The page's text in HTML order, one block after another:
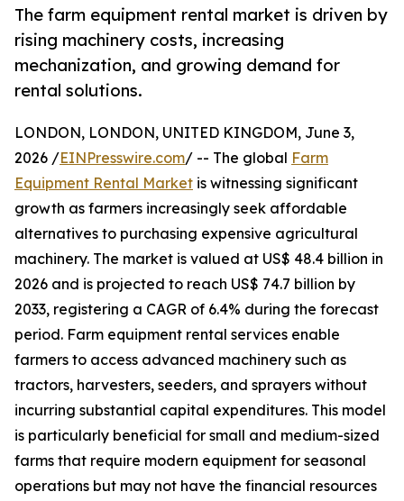
The farm equipment rental market is driven by
rising machinery costs, increasing
mechanization, and growing demand for
rental solutions.
LONDON, LONDON, UNITED KINGDOM, June 3,
2026 /EINPresswire.com/ -- The global Farm
Equipment Rental Market is witnessing significant
growth as farmers increasingly seek affordable
alternatives to purchasing expensive agricultural
machinery. The market is valued at US$ 48.4 billion in
2026 and is projected to reach US$ 74.7 billion by
2033, registering a CAGR of 6.4% during the forecast
period. Farm equipment rental services enable
farmers to access advanced machinery such as
tractors, harvesters, seeders, and sprayers without
incurring substantial capital expenditures. This model
is particularly beneficial for small and medium-sized
farms that require modern equipment for seasonal
operations but may not have the financial resources